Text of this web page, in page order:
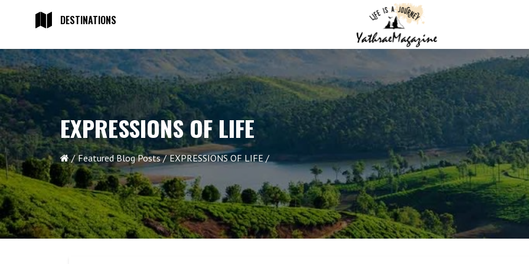
DESTINATIONS
EXPRESSIONS OF LIFE
Featured Blog Posts EXPRESSIONS OF LIFE